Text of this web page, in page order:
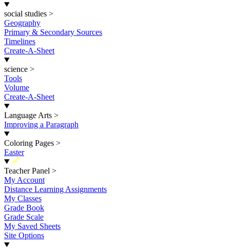
social studies >
Geography
Primary & Secondary Sources
Timelines
Create-A-Sheet
science >
Tools
Volume
Create-A-Sheet
Language Arts >
Improving a Paragraph
Coloring Pages >
Easter
New
Teacher Panel >
My Account
Distance Learning Assignments
My Classes
Grade Book
Grade Scale
My Saved Sheets
Site Options